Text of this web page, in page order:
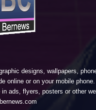
designs, wallpapers,
or on your mobile
ads, flyers, posters or other